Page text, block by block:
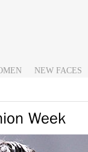
NEW FACES
Week